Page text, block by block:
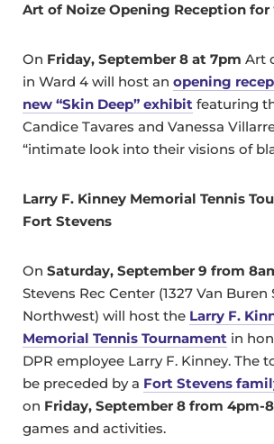
Art of Noize Opening Reception for
On Friday, September 8 at 7pm Art
in Ward 4 will host an opening
new “Skin Deep” exhibit featuring
Candice Tavares and Vanessa
“intimate look into their visions of
Larry F. Kinney Memorial Tennis
Fort Stevens
On Saturday, September 9 from
Stevens Rec Center (1327 Van Buren
Northwest) will host the Larry F.
Memorial Tennis Tournament in
DPR employee Larry F. Kinney. The
be preceded by a Fort Stevens
on Friday, September 8 from 4pm-
games and activities.